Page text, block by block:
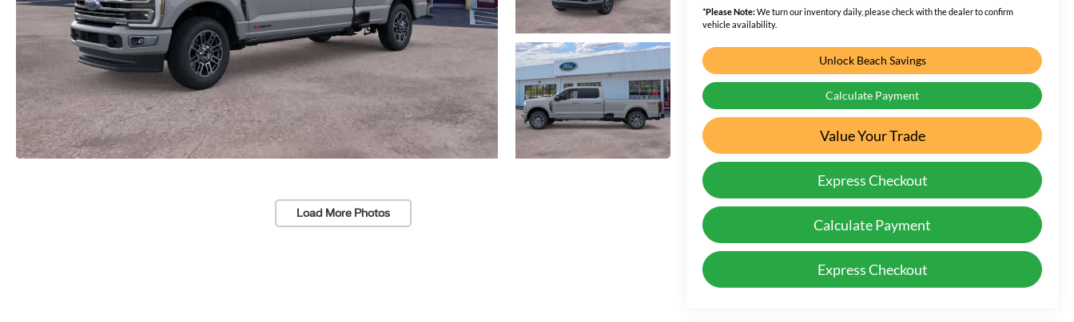
Load More Photos
*Please Note:We turn our inventory daily, please check with the dealer to confirm
vehicle availability.
Unlock Beach Savings
Calculate Payment
Value Your Trade
Express Checkout
Calculate Payment
Express Checkout